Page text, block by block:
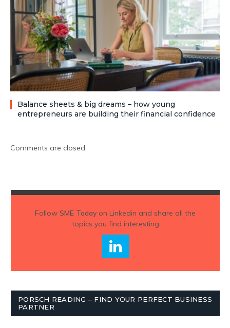
Balance sheets & big dreams – how young
entrepreneurs are building their financial confidence
Comments are closed.
Follow SME Todayon Linkedin and share all the
topics you find interesting
PORSCH READING – FIND YOUR PERFECT BUSINESS
PARTNER